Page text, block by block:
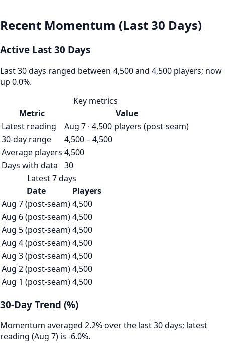
Recent Momentum (Last 30 Days)
Active Last 30 Days
Last 30 days ranged between 4,500 and 4,500 players; now
up 0.0%.
Key metrics
Metric
Value
Latest reading
Aug 7 · 4,500 players (post-seam)
30-day range
4,500 – 4,500
Average players 4,500
Days with data
30
Latest 7 days
Date
Players
Aug 7 (post-seam)4,500
Aug 6 (post-seam)4,500
Aug 5 (post-seam)4,500
Aug 4 (post-seam)4,500
Aug 3 (post-seam)4,500
Aug 2 (post-seam)4,500
Aug 1 (post-seam)4,500
30-Day Trend (%)
Momentum averaged 2.2% over the last 30 days; latest
reading (Aug 7) is -6.0%.